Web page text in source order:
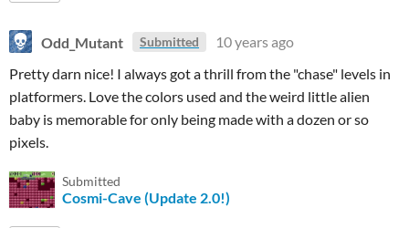
Odd_Mutant Submitted
10 years ago
Pretty darn nice! I always got a thrill from the "chase" levels in
platformers. Love the colors used and the weird little alien
baby is memorable for only being made with a dozen or so
pixels.
Submitted
Cosmi-Cave (Update 2.0!)